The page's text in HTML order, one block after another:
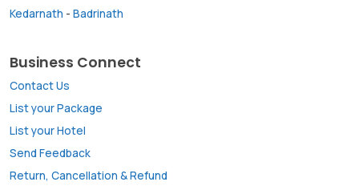
Kedarnath - Badrinath
Business Connect
Contact Us
List your Package
List your Hotel
Send Feedback
Return, Cancellation & Refund